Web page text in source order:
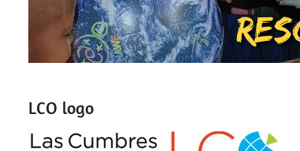
LCO logo